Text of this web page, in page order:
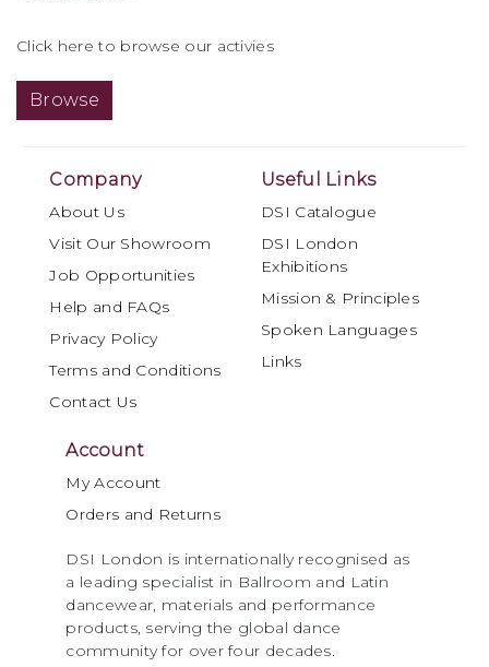
Click here to browse our activies
Browse
Company
About Us
Visit Our Showroom
Job Opportunities
Help and FAQs
Privacy Policy
Terms and Conditions
Contact Us
Useful Links
DSI Catalogue
DSI London
Exhibitions
Mission & Principles
Spoken Languages
Links
Account
My Account
Orders and Returns
DSI London is internationally recognised as
a leading specialist in Ballroom and Latin
dancewear, materials and performance
products, serving the global dance
community for over four decades.